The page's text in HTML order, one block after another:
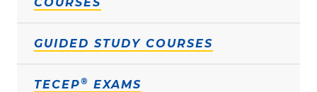
GUIDED STUDY COURSES
TECEP® EXAMS